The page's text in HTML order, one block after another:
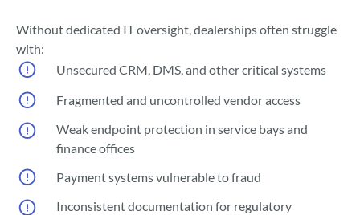
Without dedicated IT oversight, dealerships often struggle
with:
Unsecured CRM, DMS, and other critical systems
Fragmented and uncontrolled vendor access
Weak endpoint protection in service bays and
finance offices
Payment systems vulnerable to fraud
Inconsistent documentation for regulatory